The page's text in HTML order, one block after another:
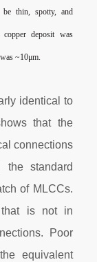
thin, spotty, and
deposit was
~10μm.
identical to
that the
connections
standard
of MLCCs.
that is not in
Poor
equivalent